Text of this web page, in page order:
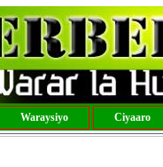
Waraysiyo Ciyaaro